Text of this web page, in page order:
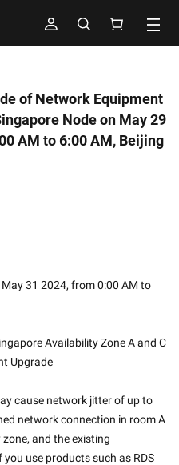
of Network Equipment
Node on May 29
AM to 6:00 AM, Beijing
Availability Zone A and C
Upgrade
cause network jitter of up to
network connection in room A
and the existing
use products such as RDS